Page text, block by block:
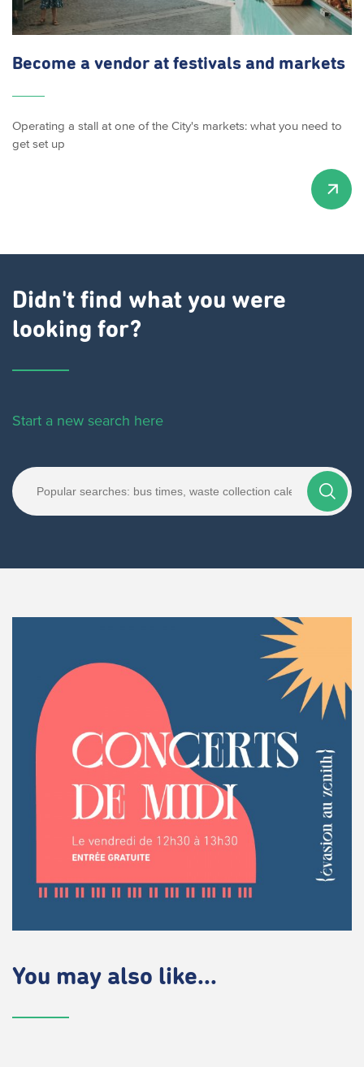
Become a vendor at festivals and markets
Operating a stall at one of the City's markets: what you need to
get set up
Didn't find what you were
looking for?
Start a new search here
You may also like...